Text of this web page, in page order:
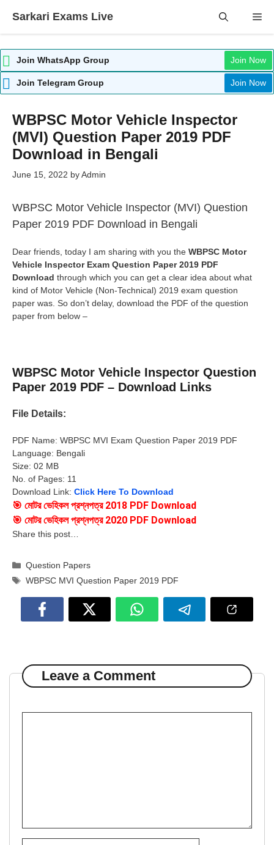
Sarkari Exams Live
Join WhatsApp Group Join Now
Join Telegram Group Join Now
WBPSC Motor Vehicle Inspector
(MVI) Question Paper 2019 PDF
Download in Bengali
June 15, 2022 byAdmin
WBPSC Motor Vehicle Inspector (MVI) Question
Paper 2019 PDF Download in Bengali
Dear friends, today I am sharing with you the WBPSC Motor
Vehicle Inspector Exam Question Paper 2019 PDF
Download through which you can get a clear idea about what
kind of Motor Vehicle (Non-Technical) 2019 exam question
paper was. So don’t delay, download the PDF of the question
paper from below –
WBPSC Motor Vehicle Inspector Question
Paper 2019 PDF – Download Links
File Details:
PDF Name: WBPSC MVI Exam Question Paper 2019 PDF
Language: Bengali
Size: 02 MB
No. of Pages: 11
Download Link: Click Here To Download
🎯 মোটর ভেহিকল প্রশ্নপত্র 2018 PDF Download
🎯 মোটর ভেহিকল প্রশ্নপত্র 2020 PDF Download
Share this post…
Categories
Question Papers
Tags
WBPSC MVI Question Paper 2019 PDF
Leave a Comment